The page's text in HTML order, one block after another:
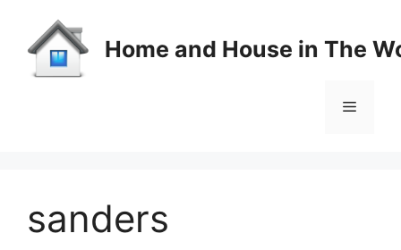
content
Home and House in The
Menu
sanders